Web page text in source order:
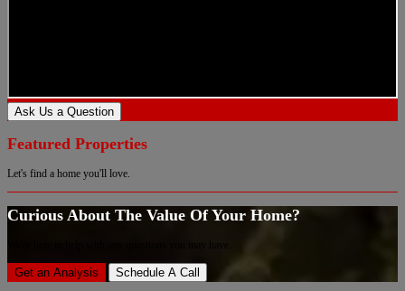
Ask Us a Question
Featured Properties
Let's find a home you'll love.
Curious About The Value Of Your Home?
Get an Analysis Schedule A Call